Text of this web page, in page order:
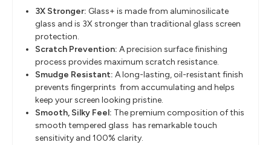
3X Stronger: Glass+ is made from aluminosilicate
glass and is 3X stronger than traditional glass screen
protection.
Scratch Prevention: A precision surface finishing
process provides maximum scratch resistance.
Smudge Resistant: A long-lasting, oil-resistant finish
prevents fingerprints ​ from accumulating and helps
keep your screen looking pristine.
Smooth, Silky Feel: The premium composition of this
smooth tempered glass ​ has remarkable touch
sensitivity and 100% clarity.